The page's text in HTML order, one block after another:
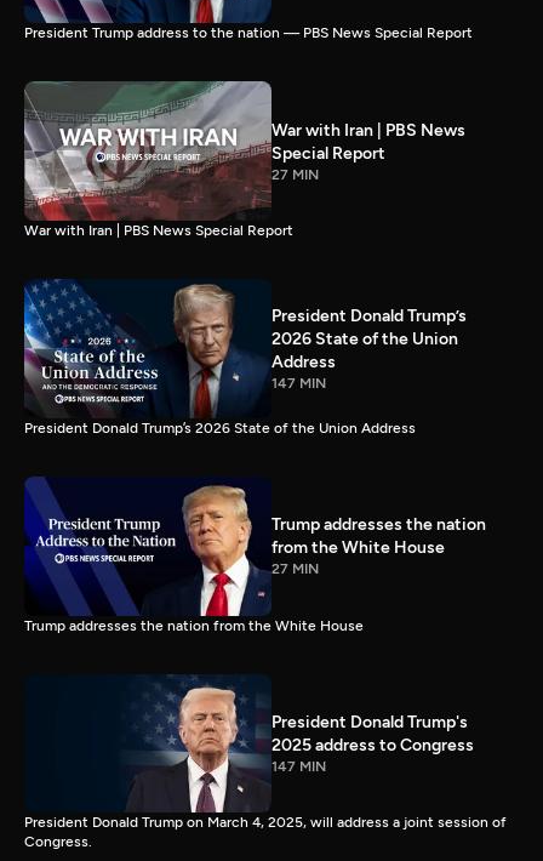
President Trump address to the nation — PBS News Special Report
War with Iran | PBS News
Special Report
27 MIN
War with Iran | PBS News Special Report
President Donald Trump’s
2026 State of the Union
Address
147 MIN
President Donald Trump’s 2026 State of the Union Address
Trump addresses the nation
from the White House
27 MIN
Trump addresses the nation from the White House
President Donald Trump's
2025 address to Congress
147 MIN
President Donald Trump on March 4, 2025, will address a joint session of
Congress.